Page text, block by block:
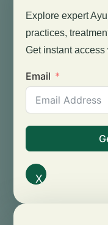
Explore expert
practices,
Get instant
Email
X